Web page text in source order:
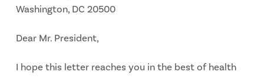
Washington, DC 20500
Dear Mr. President,
I hope this letter reaches you in the best of health